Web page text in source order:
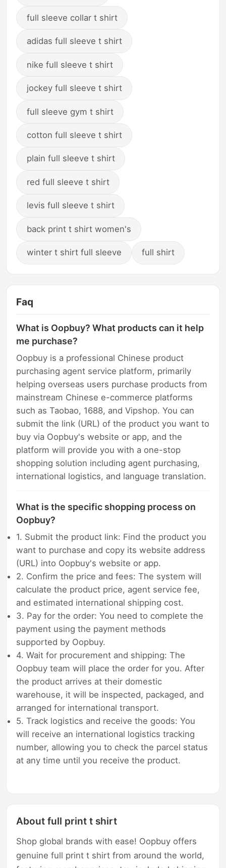
full sleeve collar t shirt
adidas full sleeve t shirt
nike full sleeve t shirt
jockey full sleeve t shirt
full sleeve gym t shirt
cotton full sleeve t shirt
plain full sleeve t shirt
red full sleeve t shirt
levis full sleeve t shirt
back print t shirt women's
winter t shirt full sleeve full shirt
Faq
What is Oopbuy? What products can it help
me purchase?
Oopbuy is a professional Chinese product
purchasing agent service platform, primarily
helping overseas users purchase products from
mainstream Chinese e-commerce platforms
such as Taobao, 1688, and Vipshop. You can
submit the link (URL) of the product you want to
buy via Oopbuy's website or app, and the
platform will provide you with a one-stop
shopping solution including agent purchasing,
international logistics, and language translation.
What is the specific shopping process on
Oopbuy?
1. Submit the product link: Find the product you
want to purchase and copy its website address
(URL) into Oopbuy's website or app.
2. Confirm the price and fees: The system will
calculate the product price, agent service fee,
and estimated international shipping cost.
3. Pay for the order: You need to complete the
payment using the payment methods
supported by Oopbuy.
4. Wait for procurement and shipping: The
Oopbuy team will place the order for you. After
the product arrives at their domestic
warehouse, it will be inspected, packaged, and
arranged for international transport.
5. Track logistics and receive the goods: You
will receive an international logistics tracking
number, allowing you to check the parcel status
at any time until you receive the product.
About full print t shirt
Shop global brands with ease! Oopbuy offers
genuine full print t shirt from around the world,